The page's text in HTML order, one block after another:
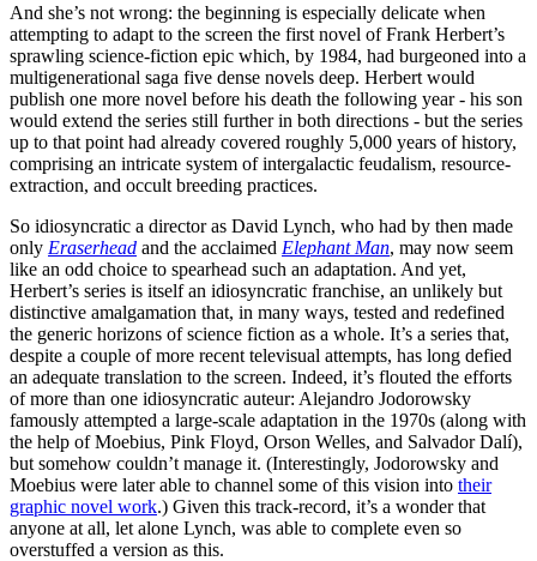
And she’s not wrong: the beginning is especially delicate when
attempting to adapt to the screen the first novel of Frank Herbert’s
sprawling science-fiction epic which, by 1984, had burgeoned into a
multigenerational saga five dense novels deep. Herbert would
publish one more novel before his death the following year - his son
would extend the series still further in both directions - but the series
up to that point had already covered roughly 5,000 years of history,
comprising an intricate system of intergalactic feudalism, resource-
extraction, and occult breeding practices.
So idiosyncratic a director as David Lynch, who had by then made
only Eraserhead and the acclaimed Elephant Man, may now seem
like an odd choice to spearhead such an adaptation. And yet,
Herbert’s series is itself an idiosyncratic franchise, an unlikely but
distinctive amalgamation that, in many ways, tested and redefined
the generic horizons of science fiction as a whole. It’s a series that,
despite a couple of more recent televisual attempts, has long defied
an adequate translation to the screen. Indeed, it’s flouted the efforts
of more than one idiosyncratic auteur: Alejandro Jodorowsky
famously attempted a large-scale adaptation in the 1970s (along with
the help of Moebius, Pink Floyd, Orson Welles, and Salvador Dalí),
but somehow couldn’t manage it. (Interestingly, Jodorowsky and
Moebius were later able to channel some of this vision into their
graphic novel work.) Given this track-record, it’s a wonder that
anyone at all, let alone Lynch, was able to complete even so
overstuffed a version as this.